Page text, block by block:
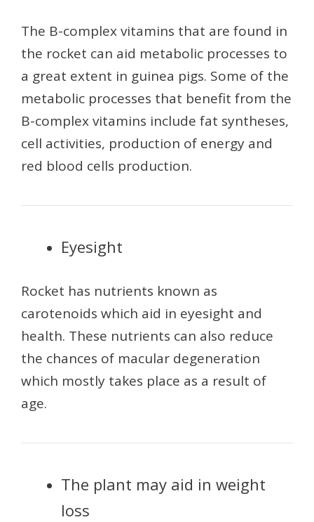
The B-complex vitamins that are found in
the rocket can aid metabolic processes to
a great extent in guinea pigs. Some of the
metabolic processes that benefit from the
B-complex vitamins include fat syntheses,
cell activities, production of energy and
red blood cells production.
Eyesight
Rocket has nutrients known as
carotenoids which aid in eyesight and
health. These nutrients can also reduce
the chances of macular degeneration
which mostly takes place as a result of
age.
The plant may aid in weight
loss